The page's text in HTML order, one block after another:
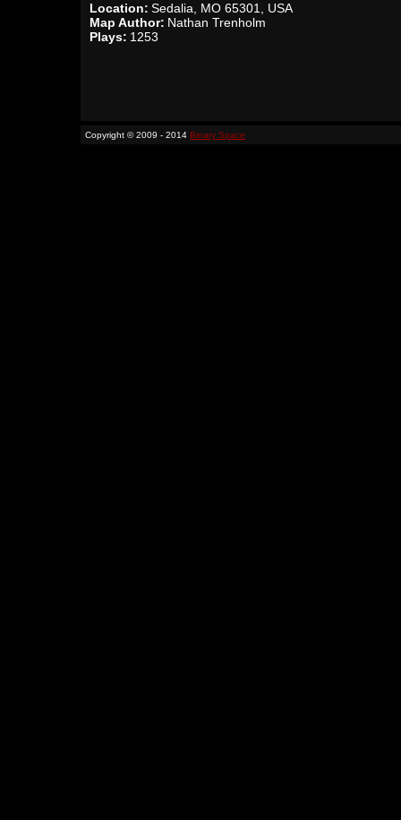
Location: Sedalia, MO 65301, USA
Map Author: Nathan Trenholm
Plays: 1253
Copyright © 2009 - 2014 Binary Space